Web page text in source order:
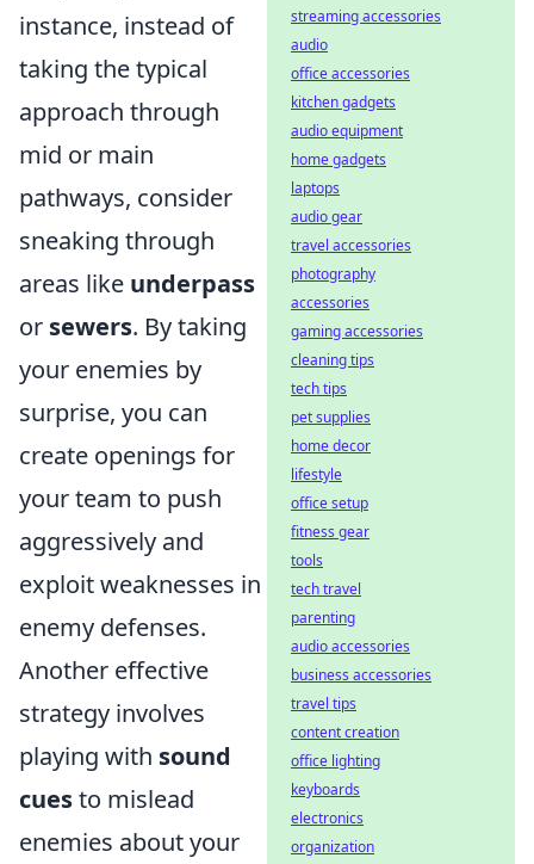
instance, instead of
taking the typical
approach through
mid or main
pathways, consider
sneaking through
areas like underpass
or sewers. By taking
your enemies by
surprise, you can
create openings for
your team to push
aggressively and
exploit weaknesses in
enemy defenses.
Another effective
strategy involves
playing with sound
cuesto mislead
enemies about your
streaming accessories
audio
office accessories
kitchen gadgets
audio equipment
home gadgets
laptops
audio gear
travel accessories
photography
accessories
gaming accessories
cleaning tips
tech tips
pet supplies
home decor
lifestyle
office setup
fitness gear
tools
tech travel
parenting
audio accessories
business accessories
travel tips
content creation
office lighting
keyboards
electronics
organization